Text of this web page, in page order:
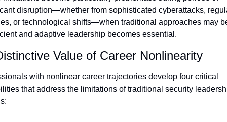
disruption—whether from sophisticated cyberattacks,
or technological shifts—when traditional approaches may
and adaptive leadership becomes essential.
Value of Career Nonlinearity
with nonlinear career trajectories develop four critical
that address the limitations of traditional security